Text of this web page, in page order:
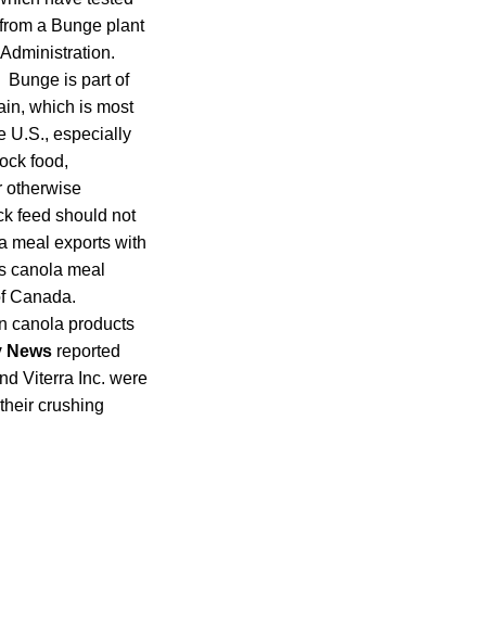
a Bunge plant
Bunge is part of
which is most
U.S., especially
food,
otherwise
feed should not
meal exports with
canola meal
Canada.
canola products
News reported
Viterra Inc. were
crushing